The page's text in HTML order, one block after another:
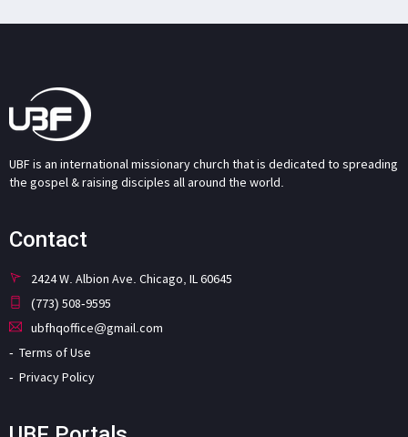
UBF is an international missionary church that is dedicated to spreading
the gospel & raising disciples all around the world.
Contact
2424 W. Albion Ave. Chicago, IL 60645
(773) 508-9595
ubfhqoffice@gmail.com
Terms of Use
Privacy Policy